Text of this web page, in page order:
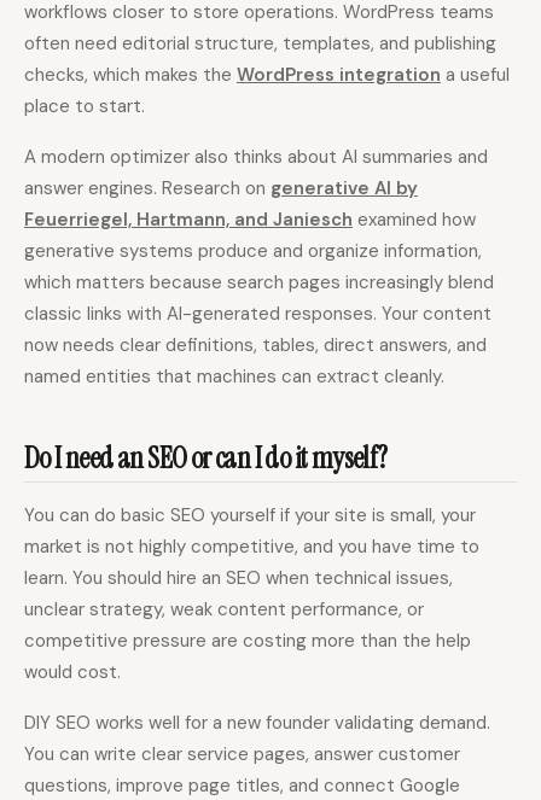
workflows closer to store operations. WordPress teams
often need editorial structure, templates, and publishing
checks, which makes the WordPress integration a useful
place to start.
A modern optimizer also thinks about AI summaries and
answer engines. Research on generative AI by
Feuerriegel, Hartmann, and Janiesch examined how
generative systems produce and organize information,
which matters because search pages increasingly blend
classic links with AI-generated responses. Your content
now needs clear definitions, tables, direct answers, and
named entities that machines can extract cleanly.
Do I need an SEO or can I do it myself?
You can do basic SEO yourself if your site is small, your
market is not highly competitive, and you have time to
learn. You should hire an SEO when technical issues,
unclear strategy, weak content performance, or
competitive pressure are costing more than the help
would cost.
DIY SEO works well for a new founder validating demand.
You can write clear service pages, answer customer
questions, improve page titles, and connect Google